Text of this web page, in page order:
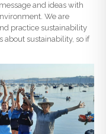
and ideas with
We are
practice sustainability
about sustainability, so if